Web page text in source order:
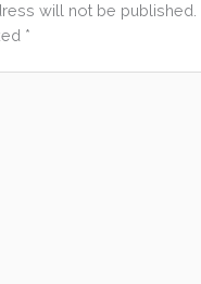
will not be published.
*